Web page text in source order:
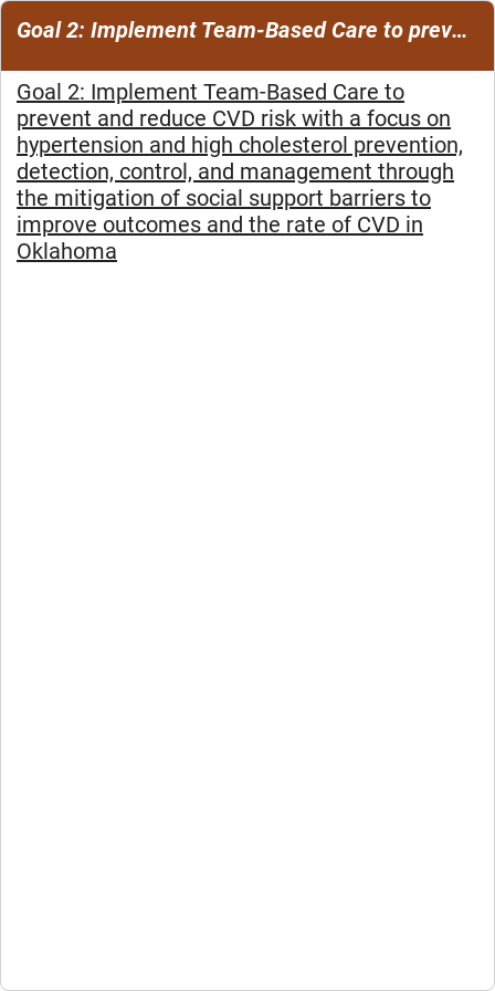
Goal 2: Implement Team-Based Care to prevent and reduce CVD risk
Goal 2: Implement Team-Based Care to
prevent and reduce CVD risk with a focus on
hypertension and high cholesterol prevention,
detection, control, and management through
the mitigation of social support barriers to
improve outcomes and the rate of CVD in
Oklahoma